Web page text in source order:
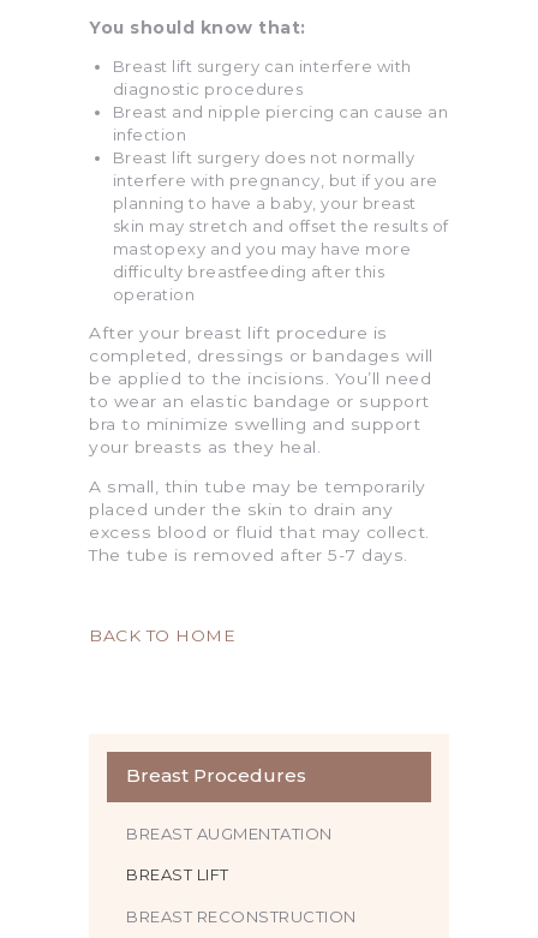
You should know that:
Breast lift surgery can interfere with
diagnostic procedures
Breast and nipple piercing can cause an
infection
Breast lift surgery does not normally
interfere with pregnancy, but if you are
planning to have a baby, your breast
skin may stretch and offset the results of
mastopexy and you may have more
difficulty breastfeeding after this
operation
After your breast lift procedure is
completed, dressings or bandages will
be applied to the incisions. You’ll need
to wear an elastic bandage or support
bra to minimize swelling and support
your breasts as they heal.
A small, thin tube may be temporarily
placed under the skin to drain any
excess blood or fluid that may collect.
The tube is removed after 5-7 days.
BACK TO HOME
Breast Procedures
BREAST AUGMENTATION
BREAST LIFT
BREAST RECONSTRUCTION